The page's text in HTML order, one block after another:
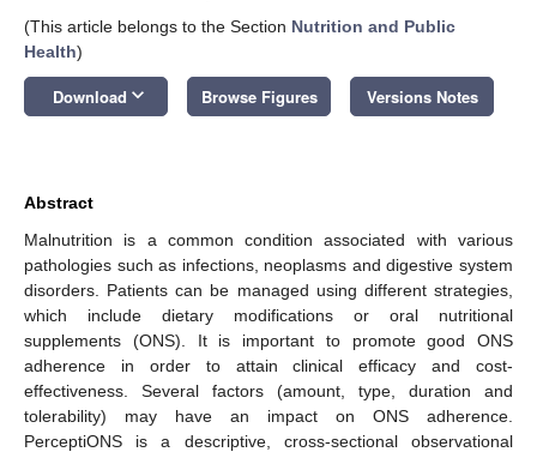
(This article belongs to the Section Nutrition and Public
Health)
Download keyboard_arrow_down Browse Figures Versions Notes
Abstract
Malnutrition is a common condition associated with various
pathologies such as infections, neoplasms and digestive system
disorders. Patients can be managed using different strategies,
which include dietary modifications or oral nutritional
supplements (ONS). It is important to promote good ONS
adherence in order to attain clinical efficacy and cost-
effectiveness. Several factors (amount, type, duration and
tolerability) may have an impact on ONS adherence.
PerceptiONS is a descriptive, cross-sectional observational